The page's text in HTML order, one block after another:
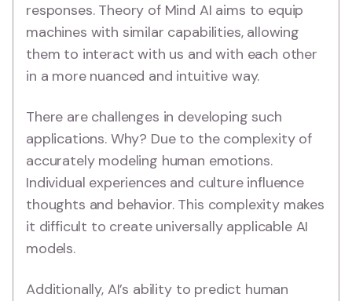
responses. Theory of Mind AI aims to equip
machines with similar capabilities, allowing
them to interact with us and with each other
in a more nuanced and intuitive way.
There are challenges in developing such
applications. Why? Due to the complexity of
accurately modeling human emotions.
Individual experiences and culture influence
thoughts and behavior. This complexity makes
it difficult to create universally applicable AI
models.
Additionally, AI’s ability to predict human